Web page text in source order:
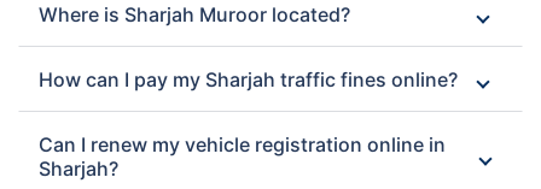
Where is Sharjah Muroor located?
How can I pay my Sharjah traffic fines online?
Can I renew my vehicle registration online in
Sharjah?